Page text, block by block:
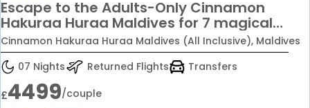
Escape to the Adults-Only Cinnamon
Hakuraa Huraa Maldives for 7 magical
nights — complete with Premium Economy
flights for the perfect honeymoon or
anniversary getaway only £4499 per
couple.
Cinnamon Hakuraa Huraa Maldives (All Inclusive), Maldives
07 Nights
Returned Flights Transfers
£4499/couple